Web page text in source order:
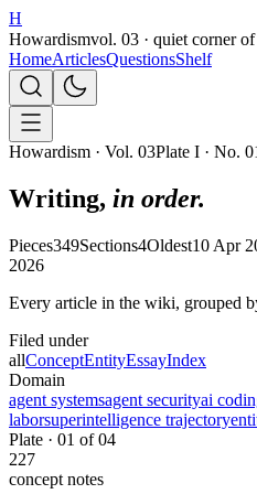
H
Howardismvol. 03 · quiet corner
HomeArticlesQuestionsShelf
Howardism · Vol. 03Plate I · No.
Writing, in order.
Pieces349Sections4Oldest10 Apr
2026
Every article in the wiki, grouped
Filed under
allConceptEntityEssayIndex
Domain
agent systemsagent securityai
laborsuperintelligence trajectory
Plate · 01 of 04
227
concept notes